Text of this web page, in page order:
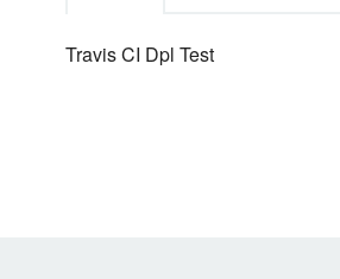
Travis CI Dpl Test